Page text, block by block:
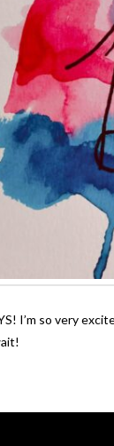
I’m so very